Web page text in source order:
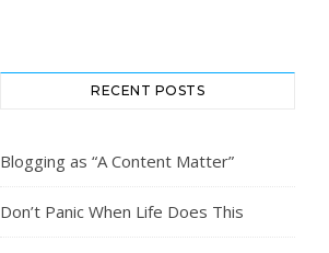
RECENT POSTS
Blogging as “A Content Matter”
Don’t Panic When Life Does This